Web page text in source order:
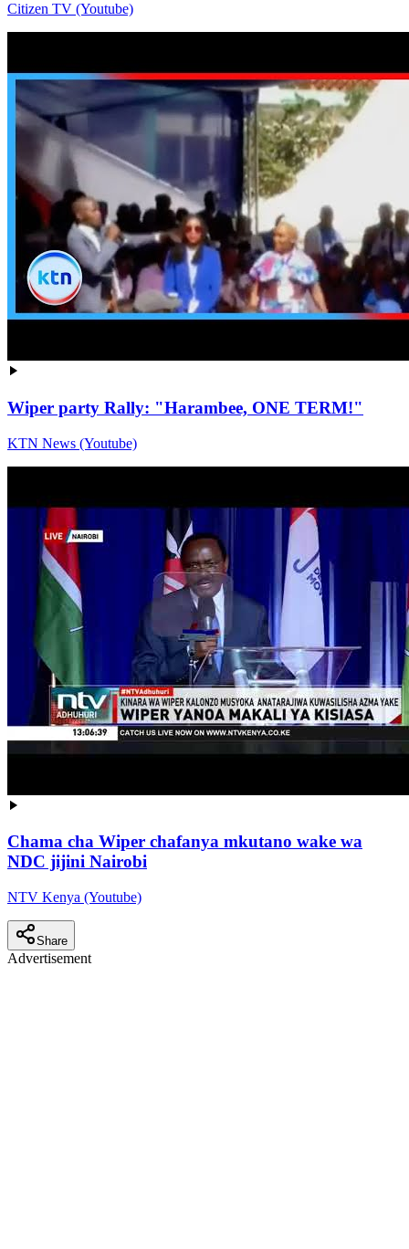
Citizen TV (Youtube)
Wiper party Rally: "Harambee, ONE TERM!"
KTN News (Youtube)
Chama cha Wiper chafanya mkutano wake wa
NDC jijini Nairobi
NTV Kenya (Youtube)
Share
Advertisement